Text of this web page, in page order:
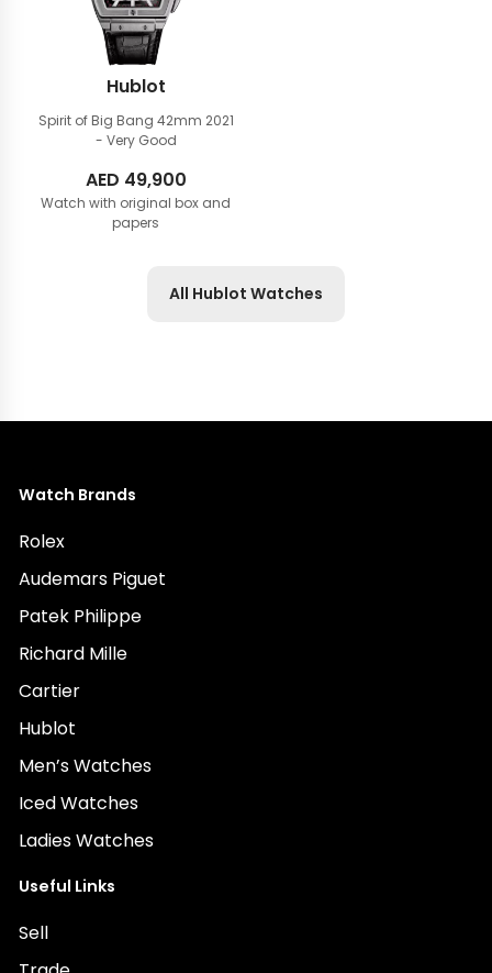
Hublot
Spirit of Big Bang 42mm 2021
- Very Good
AED 49,900
Watch with original box and
papers
All Hublot Watches
Watch Brands
Rolex
Audemars Piguet
Patek Philippe
Richard Mille
Cartier
Hublot
Men’s Watches
Iced Watches
Ladies Watches
Useful Links
Sell